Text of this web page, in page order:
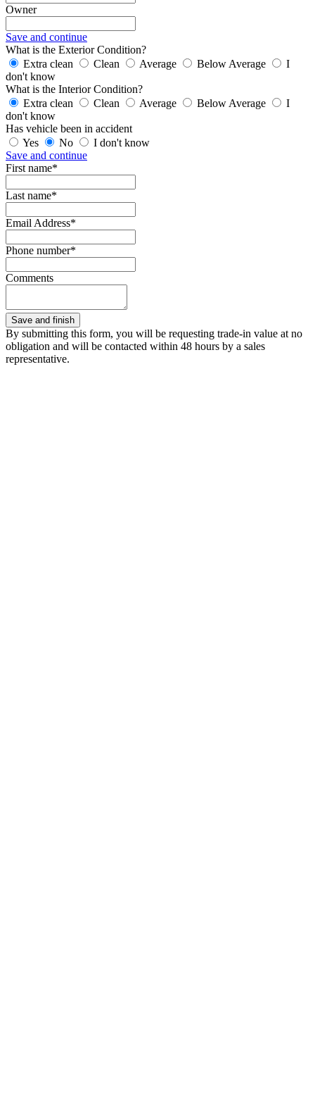
Owner
Save and continue
What is the Exterior Condition?
Extra clean
Clean Average Below Average
I
don't know
What is the Interior Condition?
Extra clean
Clean Average Below Average
I
don't know
Has vehicle been in accident
Yes
No
I don't know
Save and continue
First name*
Last name*
Email Address*
Phone number*
Comments
By submitting this form, you will be requesting trade-in value at no
obligation and will be contacted within 48 hours by a sales
representative.